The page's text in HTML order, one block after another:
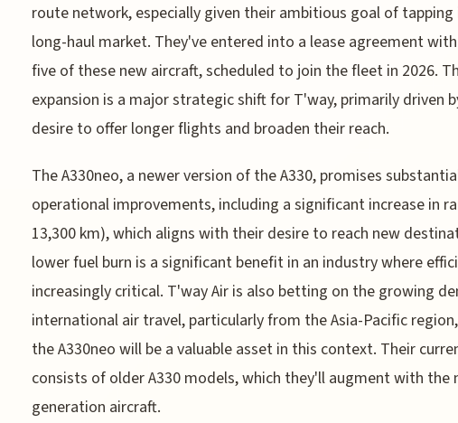
route network, especially given their ambitious goal of
long-haul market. They've entered into a lease agreement
five of these new aircraft, scheduled to join the fleet in 2026.
expansion is a major strategic shift for T'way, primarily driven
desire to offer longer flights and broaden their reach.
The A330neo, a newer version of the A330, promises
operational improvements, including a significant increase in
13,300 km), which aligns with their desire to reach new
lower fuel burn is a significant benefit in an industry where
increasingly critical. T'way Air is also betting on the growing
international air travel, particularly from the Asia-Pacific
the A330neo will be a valuable asset in this context. Their
consists of older A330 models, which they'll augment with the
generation aircraft.